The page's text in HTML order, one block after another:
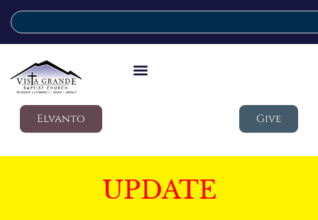
Elvanto Give
UPDATE